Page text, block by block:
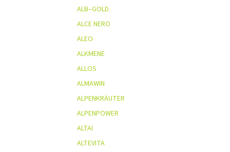
ALB–GOLD
ALCE NERO
ALEO
ALKMENE
ALLOS
ALMAWIN
ALPENKRÄUTER
ALPENPOWER
ALTAI
ALTEVITA